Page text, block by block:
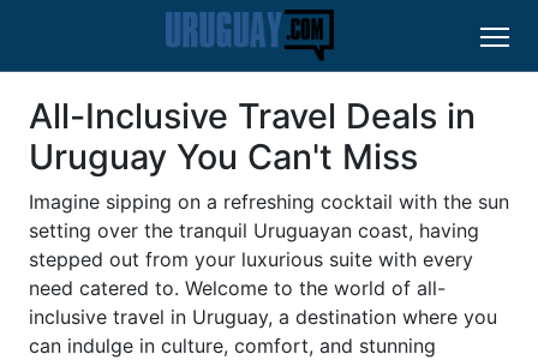
All-Inclusive Travel Deals in
Uruguay You Can't Miss
Imagine sipping on a refreshing cocktail with the sun
setting over the tranquil Uruguayan coast, having
stepped out from your luxurious suite with every
need catered to. Welcome to the world of all-
inclusive travel in Uruguay, a destination where you
can indulge in culture, comfort, and stunning